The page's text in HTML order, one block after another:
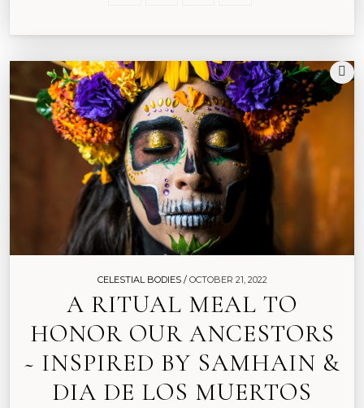
CELESTIAL BODIES /OCTOBER 21, 2022
A RITUAL MEAL TO
HONOR OUR ANCESTORS
~ INSPIRED BY SAMHAIN &
DIA DE LOS MUERTOS